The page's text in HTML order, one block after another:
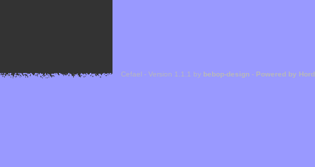
Cefael - Version 1.1.1 by bebop-design - Powered by